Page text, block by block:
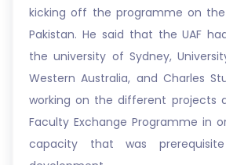
kicking off the programme on
Pakistan. He said that the UAF
the university of Sydney,
Western Australia, and Charles
working on the different projects
Faculty Exchange Programme in
capacity that was